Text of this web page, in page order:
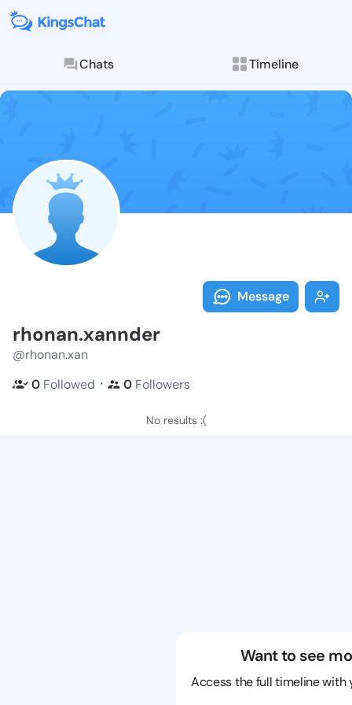
Chats Timeline
Follow
Explore posts &
Message
rhonan.xannder
@rhonan.xan
0 Followed ・ 0 Followers
No results :(
Want to see
Access the full timeline with